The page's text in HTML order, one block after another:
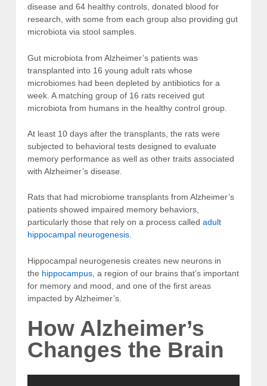
disease and 64 healthy controls, donated blood for
research, with some from each group also providing gut
microbiota via stool samples.
Gut microbiota from Alzheimer’s patients was
transplanted into 16 young adult rats whose
microbiomes had been depleted by antibiotics for a
week. A matching group of 16 rats received gut
microbiota from humans in the healthy control group.
At least 10 days after the transplants, the rats were
subjected to behavioral tests designed to evaluate
memory performance as well as other traits associated
with Alzheimer’s disease.
Rats that had microbiome transplants from Alzheimer’s
patients showed impaired memory behaviors,
particularly those that rely on a process called adult
hippocampal neurogenesis.
Hippocampal neurogenesis creates new neurons in
the hippocampus , a region of our brains that’s important
for memory and mood, and one of the first areas
impacted by Alzheimer’s.
How Alzheimer’s
Changes the Brain